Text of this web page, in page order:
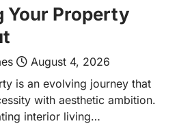
Your Property
August 4, 2026
is an evolving journey that
with aesthetic ambition.
interior living…